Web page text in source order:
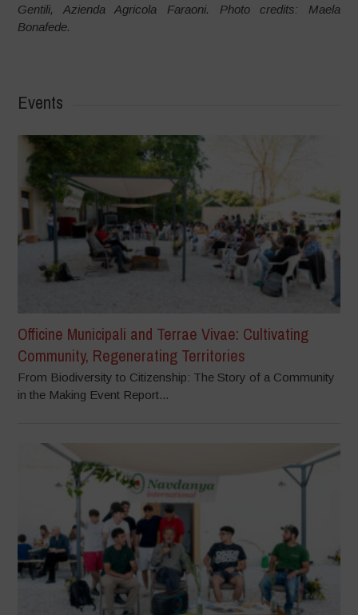
Gentili, Azienda Agricola Faraoni. Photo credits: Maela
Bonafede.
Events
Officine Municipali and Terrae Vivae: Cultivating
Community, Regenerating Territories
From Biodiversity to Citizenship: The Story of a Community
in the Making Event Report...